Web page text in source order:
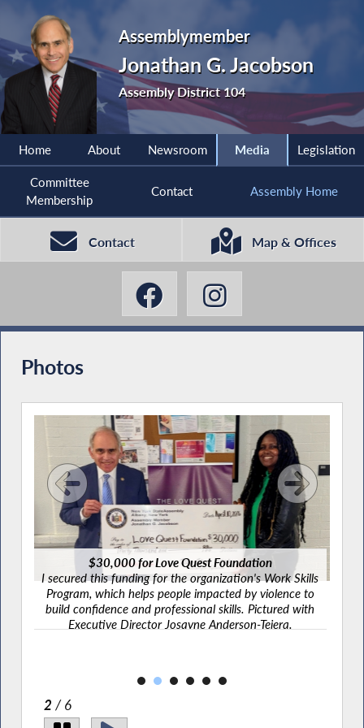
Assemblymember
Jonathan G. Jacobson
Assembly District 104
Home About Newsroom Media Legislation
Committee
Membership
Contact Assembly Home
Contact Map & Offices
Photos
$30,000 for Love Quest Foundation
I secured this funding for the organization's Work Skills
Program, which helps people impacted by violence to
build confidence and professional skills. Pictured with
Executive Director Josayne Anderson-Tejera.
2 / 6